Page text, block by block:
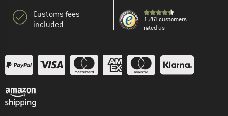
Customs fees
included
1,761 customers
rated us